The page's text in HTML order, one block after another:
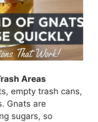
Areas
empty trash cans,
Gnats are
sugars, so